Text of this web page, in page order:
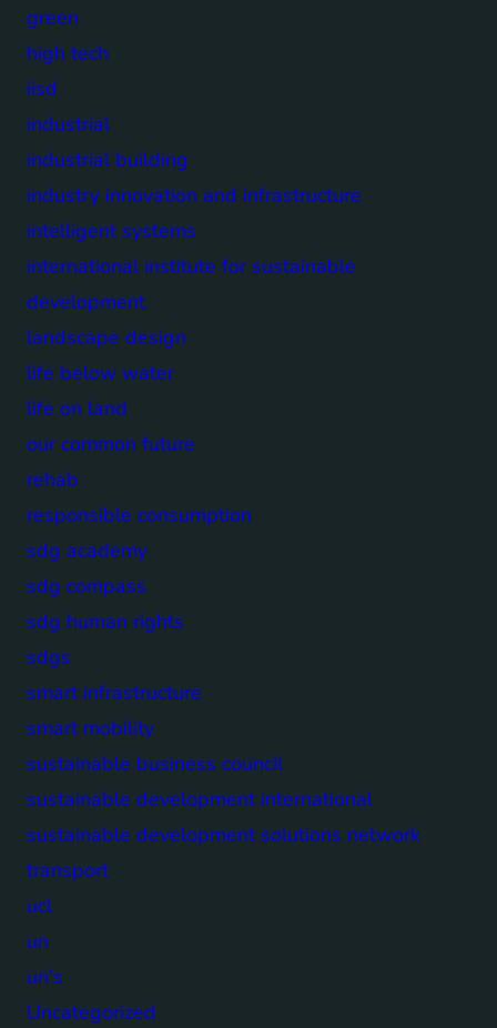
green
high tech
iisd
industrial
industrial building
industry innovation and infrastructure
intelligent systems
international institute for sustainable
development
landscape design
life below water
life on land
our common future
rehab
responsible consumption
sdg academy
sdg compass
sdg human rights
sdgs
smart infrastructure
smart mobility
sustainable business council
sustainable development international
sustainable development solutions network
transport
ucl
un
un's
Uncategorized